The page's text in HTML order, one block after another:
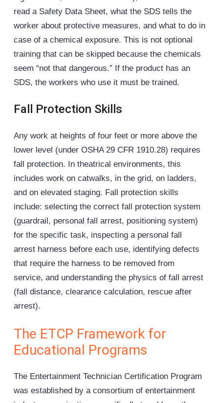
read a Safety Data Sheet, what the SDS tells the
worker about protective measures, and what to do in
case of a chemical exposure. This is not optional
training that can be skipped because the chemicals
seem “not that dangerous.” If the product has an
SDS, the workers who use it must be trained.
Fall Protection Skills
Any work at heights of four feet or more above the
lower level (under OSHA 29 CFR 1910.28) requires
fall protection. In theatrical environments, this
includes work on catwalks, in the grid, on ladders,
and on elevated staging. Fall protection skills
include: selecting the correct fall protection system
(guardrail, personal fall arrest, positioning system)
for the specific task, inspecting a personal fall
arrest harness before each use, identifying defects
that require the harness to be removed from
service, and understanding the physics of fall arrest
(fall distance, clearance calculation, rescue after
arrest).
The ETCP Framework for
Educational Programs
The Entertainment Technician Certification Program
was established by a consortium of entertainment